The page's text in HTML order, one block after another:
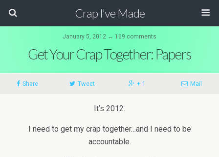
Crap I've Made
January 5, 2012 ↔ 169 comments
Get Your Crap Together: Papers
Share Tweet + 1 Mail
It’s 2012.
I need to get my crap together…and I need to be
accountable.